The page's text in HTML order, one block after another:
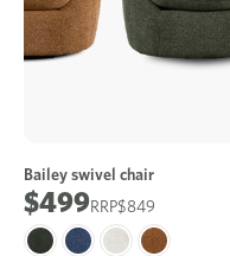
Bailey swivel chair
$849
$499